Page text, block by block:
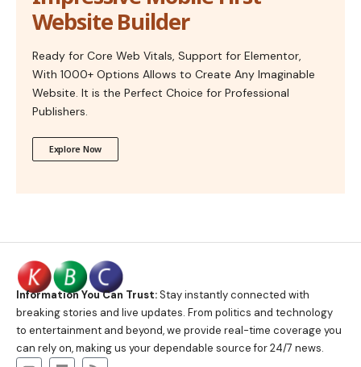
Website Builder
Ready for Core Web Vitals, Support for Elementor,
With 1000+ Options Allows to Create Any Imaginable
Website. It is the Perfect Choice for Professional
Publishers.
Explore Now
Information You Can Trust:Stay instantly connected with
breaking stories and live updates. From politics and technology
to entertainment and beyond, we provide real-time coverage you
can rely on, making us your dependable source for 24/7 news.